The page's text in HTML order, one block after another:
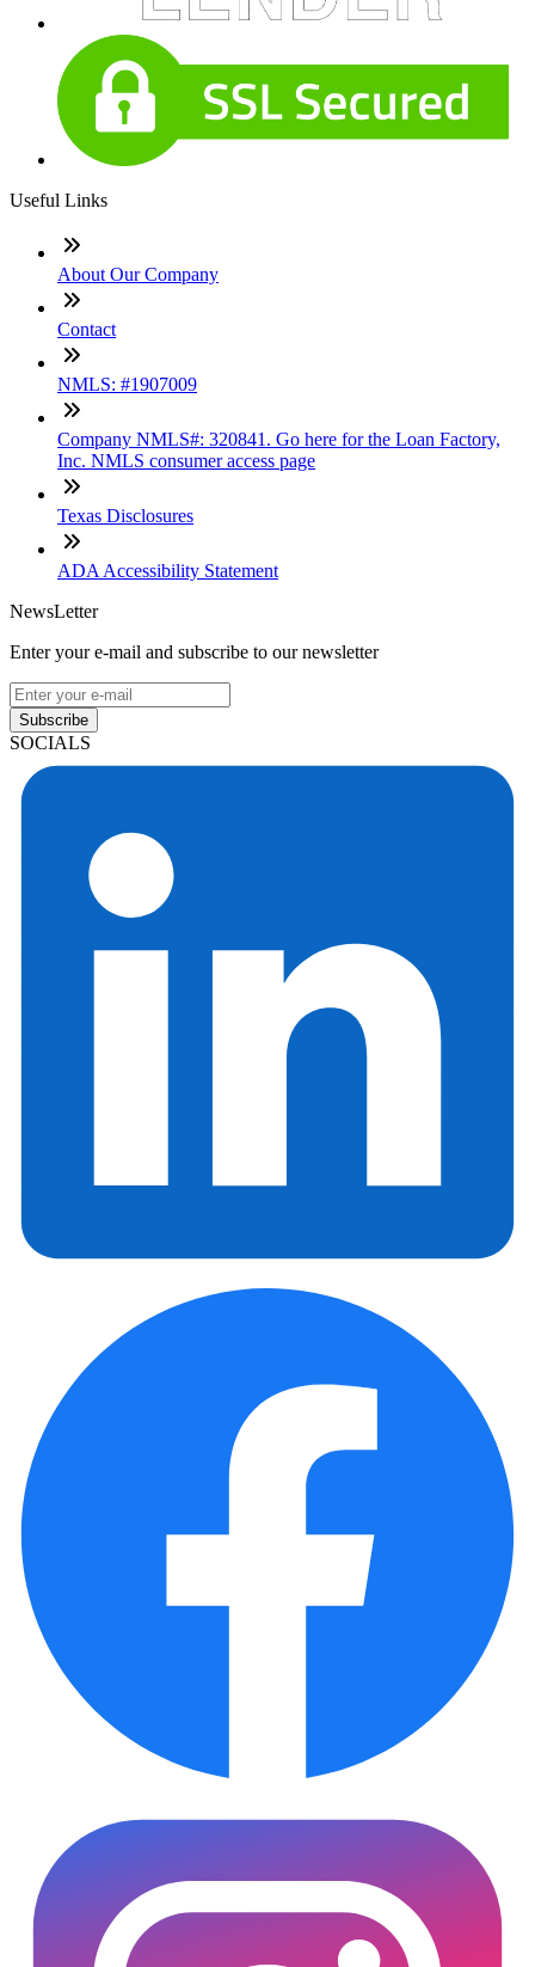
Useful Links
About Our Company
Contact
NMLS: #1907009
Company NMLS#: 320841. Go here for the Loan Factory,
Inc. NMLS consumer access page
Texas Disclosures
ADA Accessibility Statement
NewsLetter
Enter your e-mail and subscribe to our newsletter
Subscribe
SOCIALS